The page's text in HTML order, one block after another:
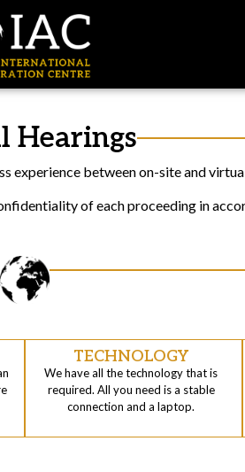
Hearings
experience between on-site and
of each proceeding in
TECHNOLOGY
We have all the technology that is
required. All you need is a stable
connection and a laptop.